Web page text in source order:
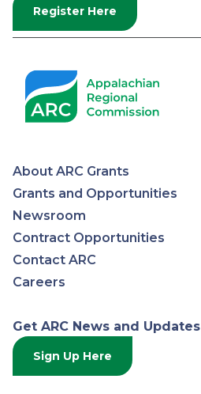
Register Here
Appalachian
Regional
Commission
About ARC Grants
Grants and Opportunities
Newsroom
Contract Opportunities
Contact ARC
Careers
Get ARC News and Updates
Sign Up Here